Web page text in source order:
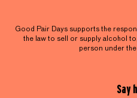
Good Pair Days supports the
the law to sell or supply alcohol
person under the
Say